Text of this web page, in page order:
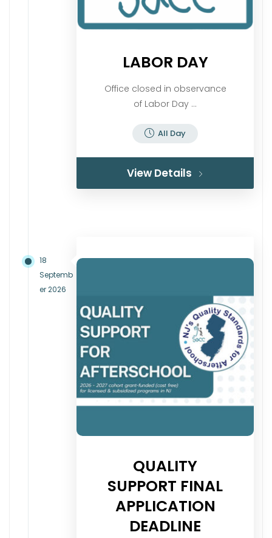
LABOR DAY
Office closed in observance
of Labor Day ...
All Day
View Details
18
Septemb
er 2026
QUALITY
SUPPORT FINAL
APPLICATION
DEADLINE